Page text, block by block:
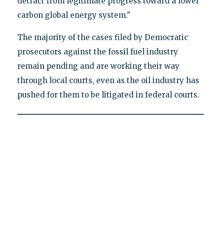
carbon global energy system."
The majority of the cases filed by Democratic
prosecutors against the fossil fuel industry
remain pending and are working their way
through local courts, even as the oil industry has
pushed for them to be litigated in federal courts.